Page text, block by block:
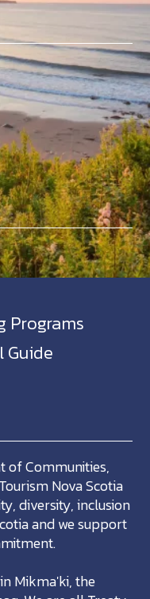
Programs
Guide
of Communities,
Nova Scotia
diversity, inclusion
and we support
Mikma'ki, the